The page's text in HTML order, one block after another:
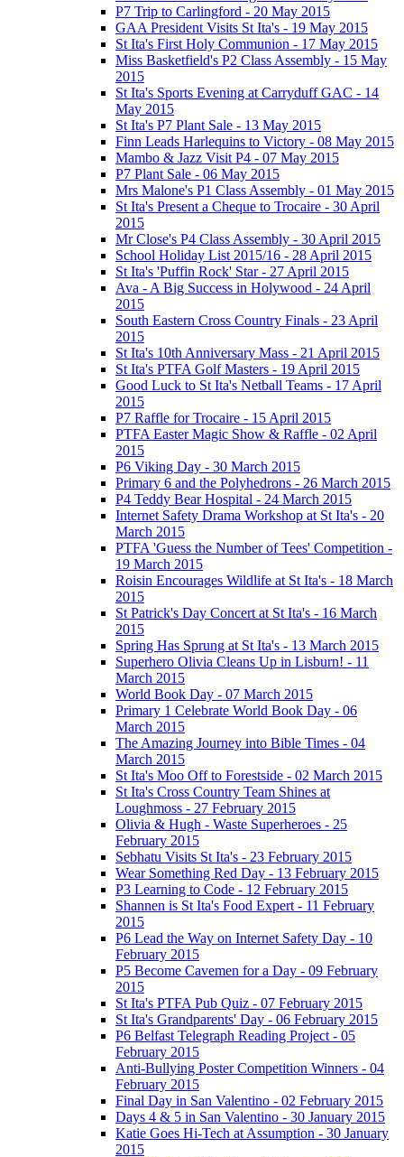
P7 Trip to Carlingford - 20 May 2015
GAA President Visits St Ita's - 19 May 2015
St Ita's First Holy Communion - 17 May 2015
Miss Basketfield's P2 Class Assembly - 15 May
2015
St Ita's Sports Evening at Carryduff GAC - 14
May 2015
St Ita's P7 Plant Sale - 13 May 2015
Finn Leads Harlequins to Victory - 08 May 2015
Mambo & Jazz Visit P4 - 07 May 2015
P7 Plant Sale - 06 May 2015
Mrs Malone's P1 Class Assembly - 01 May 2015
St Ita's Present a Cheque to Trocaire - 30 April
2015
Mr Close's P4 Class Assembly - 30 April 2015
School Holiday List 2015/16 - 28 April 2015
St Ita's 'Puffin Rock' Star - 27 April 2015
Ava - A Big Success in Holywood - 24 April
2015
South Eastern Cross Country Finals - 23 April
2015
St Ita's 10th Anniversary Mass - 21 April 2015
St Ita's PTFA Golf Masters - 19 April 2015
Good Luck to St Ita's Netball Teams - 17 April
2015
P7 Raffle for Trocaire - 15 April 2015
PTFA Easter Magic Show & Raffle - 02 April
2015
P6 Viking Day - 30 March 2015
Primary 6 and the Polyhedrons - 26 March 2015
P4 Teddy Bear Hospital - 24 March 2015
Internet Safety Drama Workshop at St Ita's - 20
March 2015
PTFA 'Guess the Number of Tees' Competition -
19 March 2015
Roisin Encourages Wildlife at St Ita's - 18 March
2015
St Patrick's Day Concert at St Ita's - 16 March
2015
Spring Has Sprung at St Ita's - 13 March 2015
Superhero Olivia Cleans Up in Lisburn! - 11
March 2015
World Book Day - 07 March 2015
Primary 1 Celebrate World Book Day - 06
March 2015
The Amazing Journey into Bible Times - 04
March 2015
St Ita's Moo Off to Forestside - 02 March 2015
St Ita's Cross Country Team Shines at
Loughmoss - 27 February 2015
Olivia & Hugh - Waste Superheroes - 25
February 2015
Sebhatu Visits St Ita's - 23 February 2015
Wear Something Red Day - 13 February 2015
P3 Learning to Code - 12 February 2015
Shannen is St Ita's Food Expert - 11 February
2015
P6 Lead the Way on Internet Safety Day - 10
February 2015
P5 Become Cavemen for a Day - 09 February
2015
St Ita's PTFA Pub Quiz - 07 February 2015
St Ita's Grandparents' Day - 06 February 2015
P6 Belfast Telegraph Reading Project - 05
February 2015
Anti-Bullying Poster Competition Winners - 04
February 2015
Final Day in San Valentino - 02 February 2015
Days 4 & 5 in San Valentino - 30 January 2015
Katie Goes Hi-Tech at Assumption - 30 January
2015